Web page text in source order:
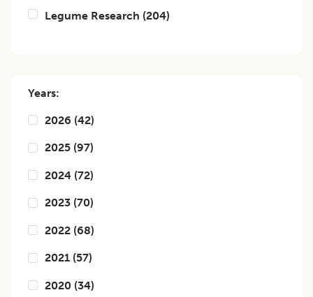
Legume Research (204)
Years:
2026 (42)
2025 (97)
2024 (72)
2023 (70)
2022 (68)
2021 (57)
2020 (34)